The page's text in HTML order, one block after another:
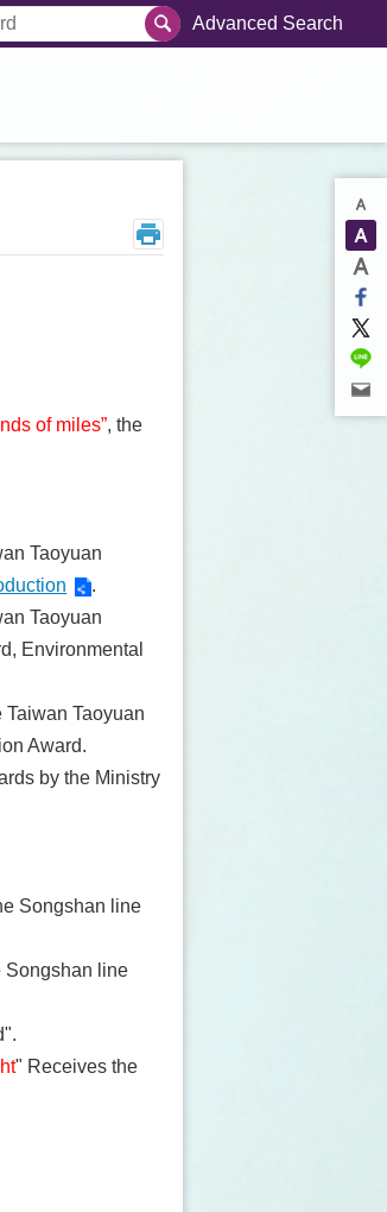
Advanced Search
of miles”, the
Taoyuan
.
Taoyuan
Environmental
Taoyuan
Award.
by the Ministry
Songshan line
Songshan line
" Receives the